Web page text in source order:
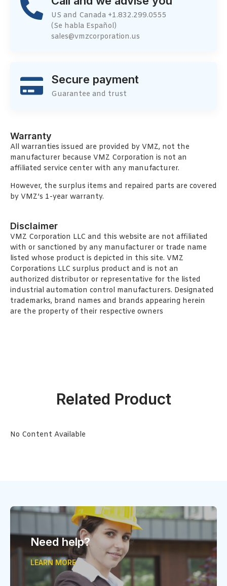
US and Canada +1.832.299.0555
(Se habla Español)
sales@vmzcorporation.us
Secure payment
Guarantee and trust
Warranty
All warranties issued are provided by VMZ, not the
manufacturer because VMZ Corporation is not an
affiliated service center with any manufacturer.
However, the surplus items and repaired parts are covered
by VMZ’s 1-year warranty.
Disclaimer
VMZ Corporation LLC and this website are not affiliated
with or sanctioned by any manufacturer or trade name
listed whose product is depicted in this site. VMZ
Corporations LLC surplus product and is not an
authorized distributor or representative for the listed
industrial automation control manufacturers. Designated
trademarks, brand names and brands appearing herein
are the property of their respective owners
Related Product
No Content Available
Need help?
LEARN MORE